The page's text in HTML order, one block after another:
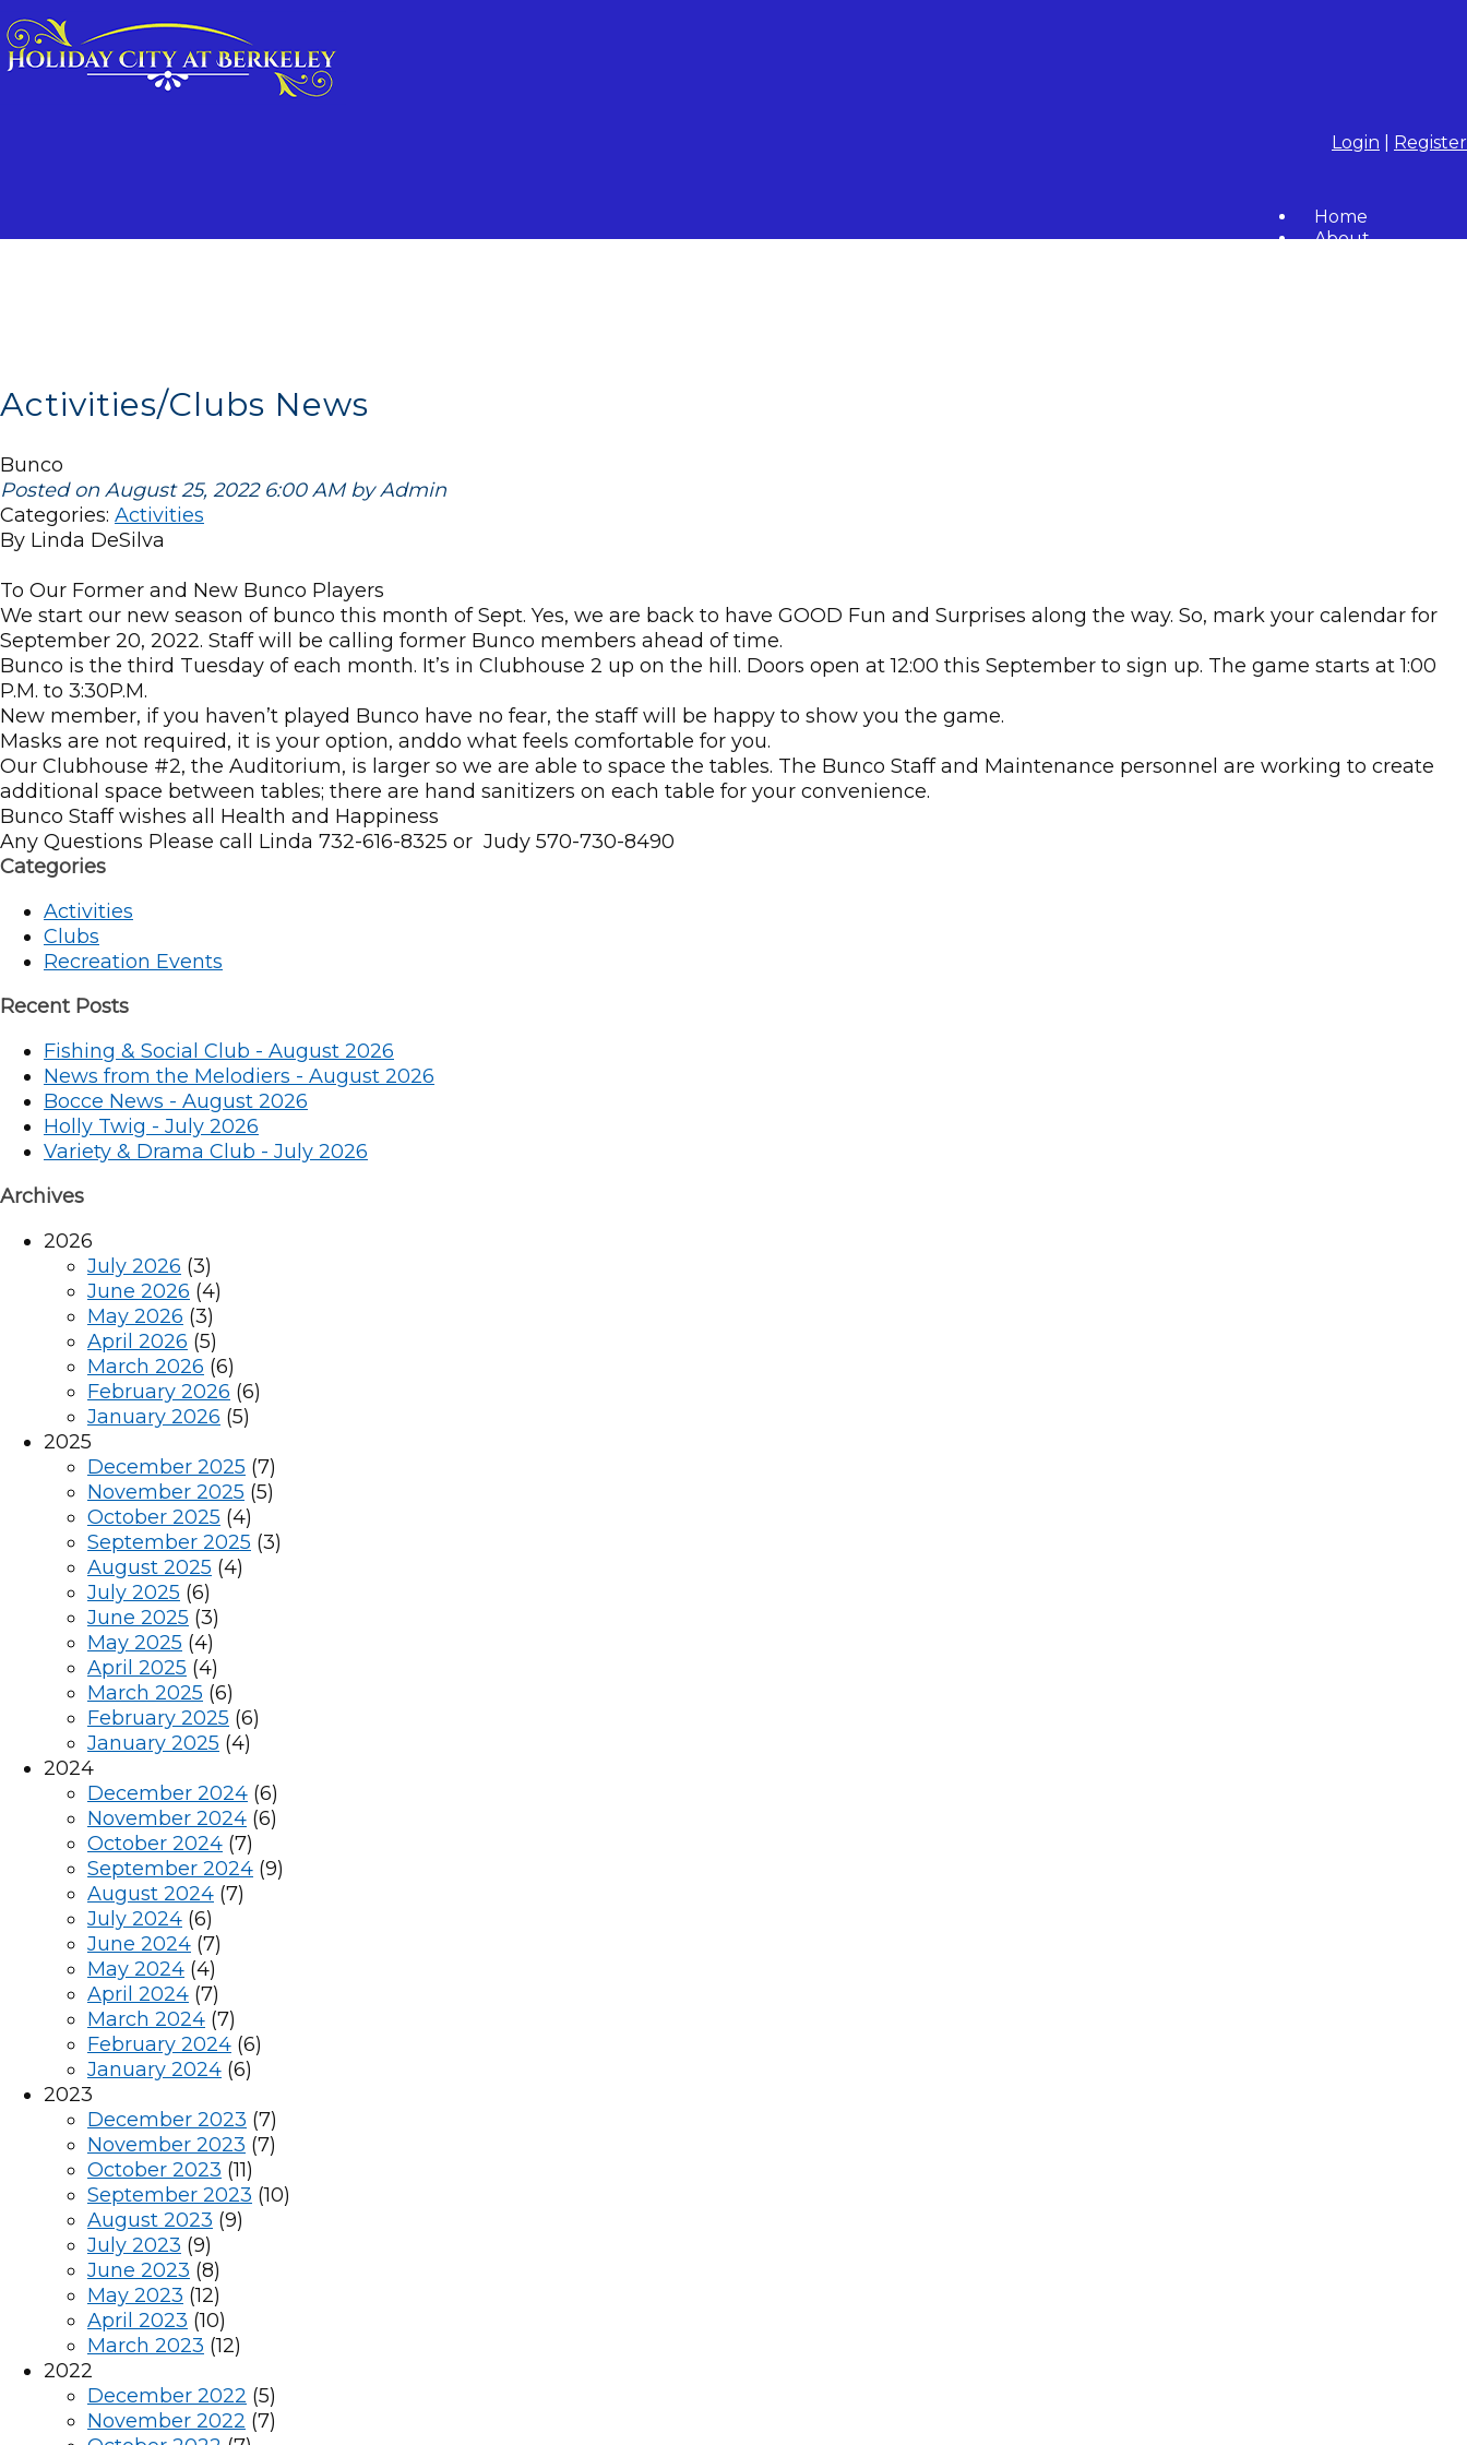
Login Register
Home
About
Activities/Clubs News
Bunco
Posted on August 25, 2022 6:00 AM by Admin
Categories: Activities
By Linda DeSilva
To Our Former and New Bunco Players
We start our new season of bunco this month of Sept. Yes, we are back to have GOOD Fun and Surprises along the way. So, mark your calendar for
September 20, 2022. Staff will be calling former Bunco members ahead of time.
Bunco is the third Tuesday of each month. It’s in Clubhouse 2 up on the hill. Doors open at 12:00 this September to sign up. The game starts at 1:00
P.M. to 3:30P.M.
New member, if you haven’t played Bunco have no fear, the staff will be happy to show you the game.
Masks are not required, it is your option, anddo what feels comfortable for you.
Our Clubhouse #2, the Auditorium, is larger so we are able to space the tables. The Bunco Staff and Maintenance personnel are working to create
additional space between tables; there are hand sanitizers on each table for your convenience.
Bunco Staff wishes all Health and Happiness
Any Questions Please call Linda 732-616-8325 or Judy 570-730-8490
Categories
Activities
Clubs
Recreation Events
Recent Posts
Fishing & Social Club - August 2026
News from the Melodiers - August 2026
Bocce News - August 2026
Holly Twig - July 2026
Variety & Drama Club - July 2026
Archives
2026
July 2026 (3)
June 2026 (4)
May 2026 (3)
April 2026 (5)
March 2026 (6)
February 2026 (6)
January 2026 (5)
2025
December 2025 (7)
November 2025 (5)
October 2025 (4)
September 2025 (3)
August 2025 (4)
July 2025 (6)
June 2025 (3)
May 2025 (4)
April 2025 (4)
March 2025 (6)
February 2025 (6)
January 2025 (4)
2024
December 2024 (6)
November 2024 (6)
October 2024 (7)
September 2024 (9)
August 2024 (7)
July 2024 (6)
June 2024 (7)
May 2024 (4)
April 2024 (7)
March 2024 (7)
February 2024 (6)
January 2024 (6)
2023
December 2023 (7)
November 2023 (7)
October 2023 (11)
September 2023 (10)
August 2023 (9)
July 2023 (9)
June 2023 (8)
May 2023 (12)
April 2023 (10)
March 2023 (12)
2022
December 2022 (5)
November 2022 (7)